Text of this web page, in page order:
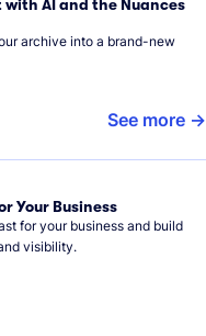
with AI and the Nuances
archive into a brand-new
See more
Your Business
for your business and build
visibility.